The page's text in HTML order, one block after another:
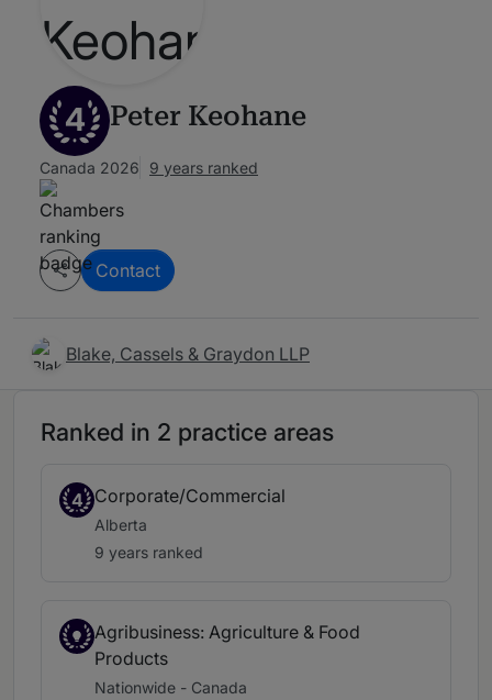
4 Peter Keohane
Canada 2026 9 years ranked
Contact
Blake, Cassels & Graydon LLP
Ranked in 2 practice areas
4 Corporate/Commercial
Alberta
9 years ranked
Agribusiness: Agriculture & Food
Products
Nationwide - Canada